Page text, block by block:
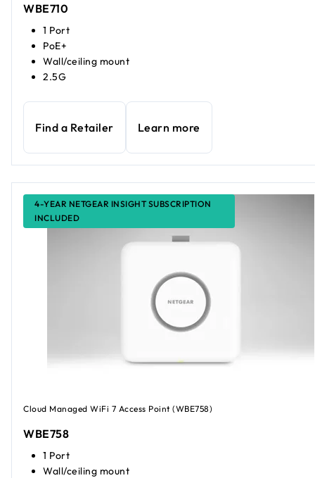
WBE710
1 Port
PoE+
Wall/ceiling mount
2.5G
Find a Retailer Learn more
4-YEAR NETGEAR INSIGHT SUBSCRIPTION
INCLUDED
Cloud Managed WiFi 7 Access Point (WBE758)
WBE758
1 Port
Wall/ceiling mount